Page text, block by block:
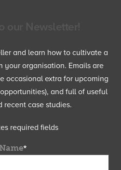
and learn how to cultivate a
your organisation. Emails are
occasional extra for upcoming
and full of useful
recent case studies.
required fields
Name*